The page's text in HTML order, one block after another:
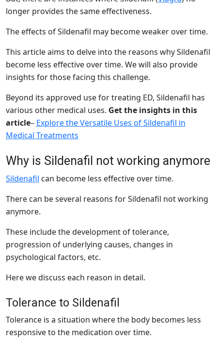
longer provides the same effectiveness.
The effects of Sildenafil may become weaker over time.
This article aims to delve into the reasons why Sildenafil
become less effective over time. We will also provide
insights for those facing this challenge.
Beyond its approved use for treating ED, Sildenafil has
various other medical uses. Get the insights in this
article– Explore the Versatile Uses of Sildenafil in
Medical Treatments
Why is Sildenafil not working anymore
Sildenafil can become less effective over time.
There can be several reasons for Sildenafil not working
anymore.
These include the development of tolerance,
progression of underlying causes, changes in
psychological factors, etc.
Here we discuss each reason in detail.
Tolerance to Sildenafil
Tolerance is a situation where the body becomes less
responsive to the medication over time.